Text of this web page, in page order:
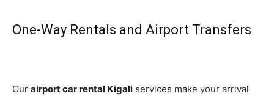
One-Way Rentals and Airport Transfers
Our airport car rental Kigali services make your arrival